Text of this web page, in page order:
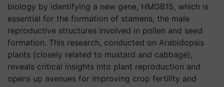
biology by identifying a new gene, HMGB15, which is
essential for the formation of stamens, the male
reproductive structures involved in pollen and seed
formation. This research, conducted on Arabidopsis
plants (closely related to mustard and cabbage),
reveals critical insights into plant reproduction and
opens up avenues for improving crop fertility and